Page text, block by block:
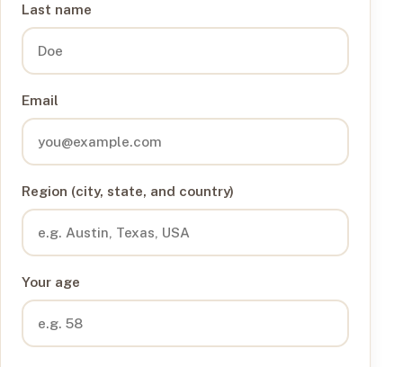
Last name
Email
Region (city, state, and country)
Your age